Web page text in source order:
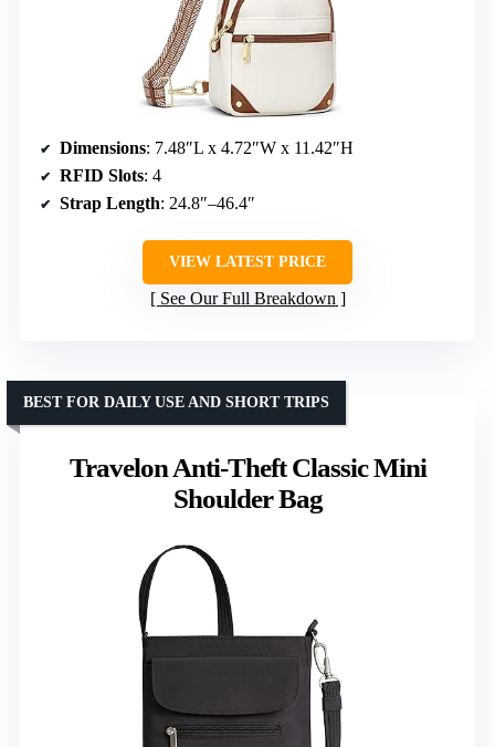
Dimensions: 7.48″L x 4.72″W x 11.42″H
RFID Slots: 4
Strap Length: 24.8″–46.4″
VIEW LATEST PRICE
See Our Full Breakdown
Travelon Anti-Theft Classic Mini
Shoulder Bag
BEST FOR DAILY USE AND SHORT TRIPS